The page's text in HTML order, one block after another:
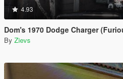
4.93
Dom's 1970 Dodge Charger (Furious 7)
By Zievs